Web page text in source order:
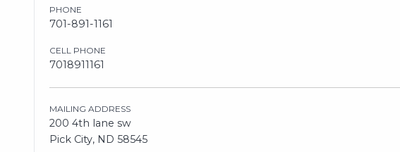
PHONE
701-891-1161
CELL PHONE
7018911161
MAILING ADDRESS
200 4th lane sw
Pick City, ND 58545